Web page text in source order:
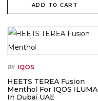
ADD TO CART
BY IQOS
HEETS TEREA Fusion
Menthol For IQOS ILUMA
In Dubai UAE